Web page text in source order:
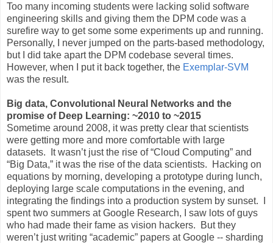
Too many incoming students were lacking solid software
engineering skills and giving them the DPM code was a
surefire way to get some some experiments up and running.
Personally, I never jumped on the parts-based methodology,
but I did take apart the DPM codebase several times.
However, when I put it back together, the Exemplar-SVM
was the result.
Big data, Convolutional Neural Networks and the
promise of Deep Learning: ~2010 to ~2015
Sometime around 2008, it was pretty clear that scientists
were getting more and more comfortable with large
datasets. It wasn’t just the rise of “Cloud Computing” and
“Big Data,” it was the rise of the data scientists. Hacking on
equations by morning, developing a prototype during lunch,
deploying large scale computations in the evening, and
integrating the findings into a production system by sunset. I
spent two summers at Google Research, I saw lots of guys
who had made their fame as vision hackers. But they
weren’t just writing “academic” papers at Google -- sharding